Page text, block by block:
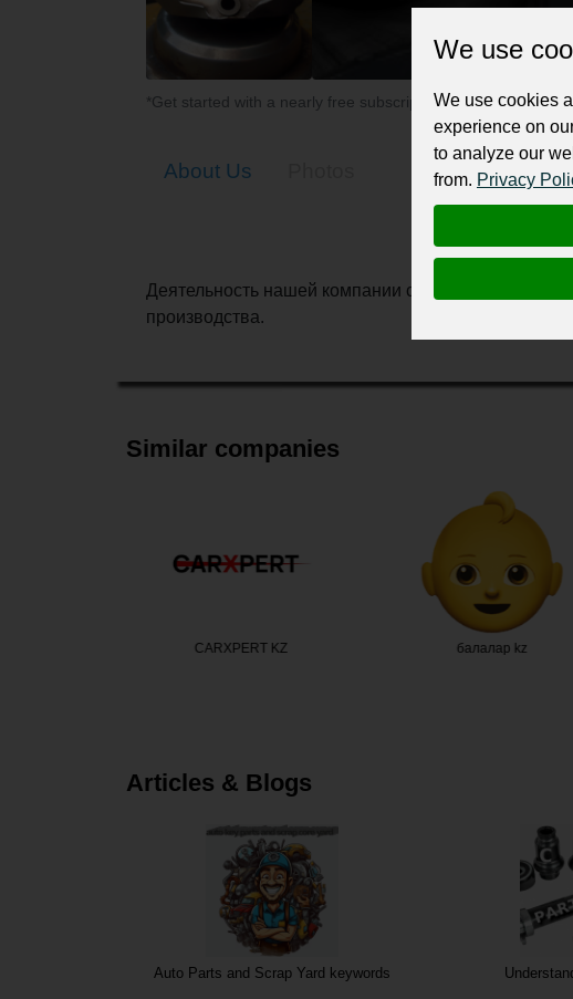
*Get started with a nearly free subscription for your
About Us
Деятельность нашей компании связана с
производства.
Similar companies
CARXPERT KZ балалар kz
Articles & Blogs
Auto Parts and Scrap Yard keywords
We use
We use cookies
experience on
to analyze our
from. Privacy